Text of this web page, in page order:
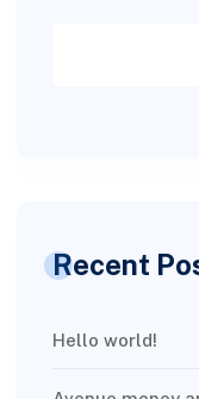
Recent
Hello world!